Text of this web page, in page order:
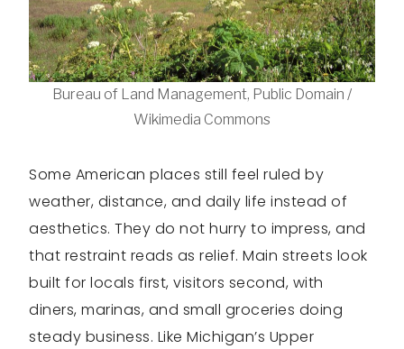
Bureau of Land Management, Public Domain /
Wikimedia Commons
Some American places still feel ruled by
weather, distance, and daily life instead of
aesthetics. They do not hurry to impress, and
that restraint reads as relief. Main streets look
built for locals first, visitors second, with
diners, marinas, and small groceries doing
steady business. Like Michigan’s Upper